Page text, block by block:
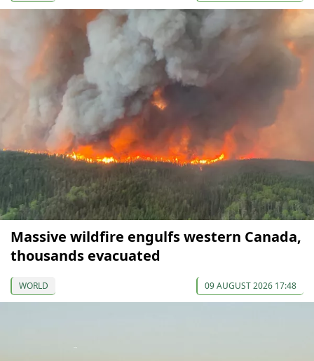
Massive wildfire engulfs western Canada,
thousands evacuated
WORLD 09 AUGUST 2026 17:48